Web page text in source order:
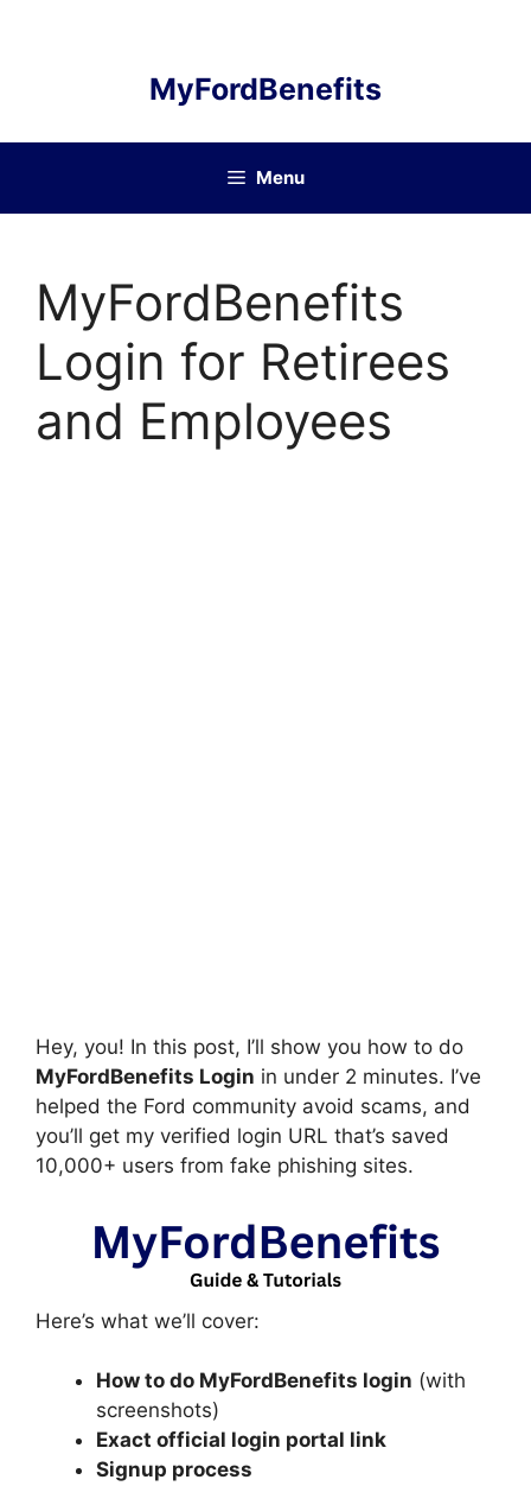
MyFordBenefits
Menu
MyFordBenefits
Login for Retirees
and Employees
Hey, you! In this post, I’ll show you how to do
MyFordBenefits Login in under 2 minutes. I’ve
helped the Ford community avoid scams, and
you’ll get my verified login URL that’s saved
10,000+ users from fake phishing sites.
Here’s what we’ll cover:
How to do MyFordBenefits login (with
screenshots)
Exact official login portal link
Signup process